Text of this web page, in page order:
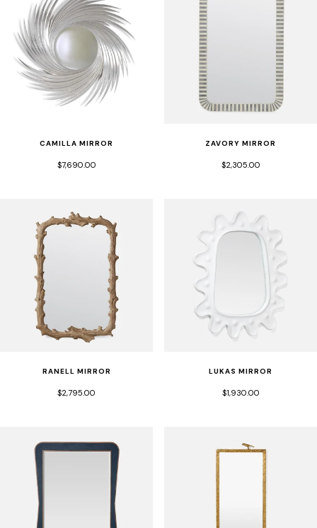
CAMILLA MIRROR
$7,690.00
ZAVORY MIRROR
$2,305.00
RANELL MIRROR
$2,795.00
LUKAS MIRROR
$1,930.00